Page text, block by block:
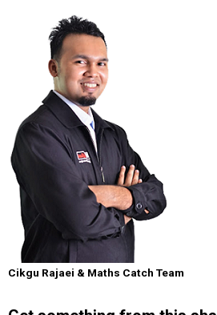
Cikgu Rajaei & Maths Catch Team